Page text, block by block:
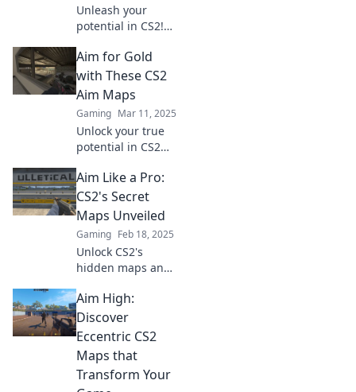
Unleash your
potential in CS2!
aim maps that will
elevate your skills
to new heights.
Level up your
game today!
Aim for Gold
with These CS2
Aim Maps
Gaming Mar 11, 2025
Unlock your true
potential in CS2
that guarantee
precision! Aim for
gold and elevate
your game today!
Aim Like a Pro:
CS2's Secret
Maps Unveiled
Gaming Feb 18, 2025
Unlock CS2's
hidden maps and
Discover pro tips
and strategies that
will elevate your
gameplay. Dive in
now!
Aim High:
Discover
Eccentric CS2
Maps that
Transform Your